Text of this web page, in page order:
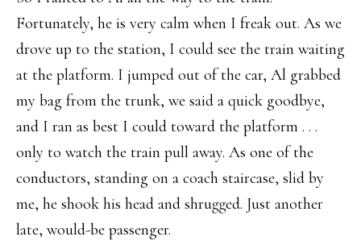
Fortunately, he is very calm when I freak out. As we
drove up to the station, I could see the train waiting
at the platform. I jumped out of the car, Al grabbed
my bag from the trunk, we said a quick goodbye,
and I ran as best I could toward the platform . . .
only to watch the train pull away. As one of the
conductors, standing on a coach staircase, slid by
me, he shook his head and shrugged. Just another
late, would-be passenger.